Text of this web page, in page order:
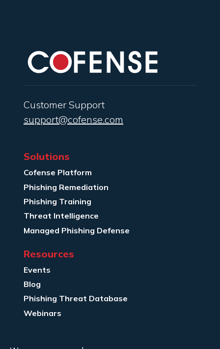
Customer Support
support@cofense.com
Solutions
Cofense Platform
Phishing Remediation
Phishing Training
Threat Intelligence
Managed Phishing Defense
Resources
Events
Blog
Phishing Threat Database
Webinars